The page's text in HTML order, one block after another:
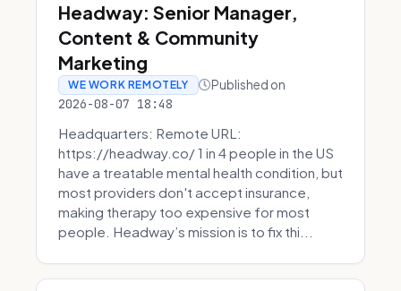
Headway: Senior Manager,
Content & Community
Marketing
WE WORK REMOTELY Published on
2026-08-07 18:48
Headquarters: Remote URL:
https://headway.co/ 1 in 4 people in the US
have a treatable mental health condition, but
most providers don't accept insurance,
making therapy too expensive for most
people. Headway’s mission is to fix thi...